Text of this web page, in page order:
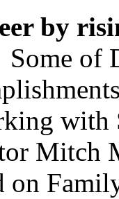
by
Some of
with
on